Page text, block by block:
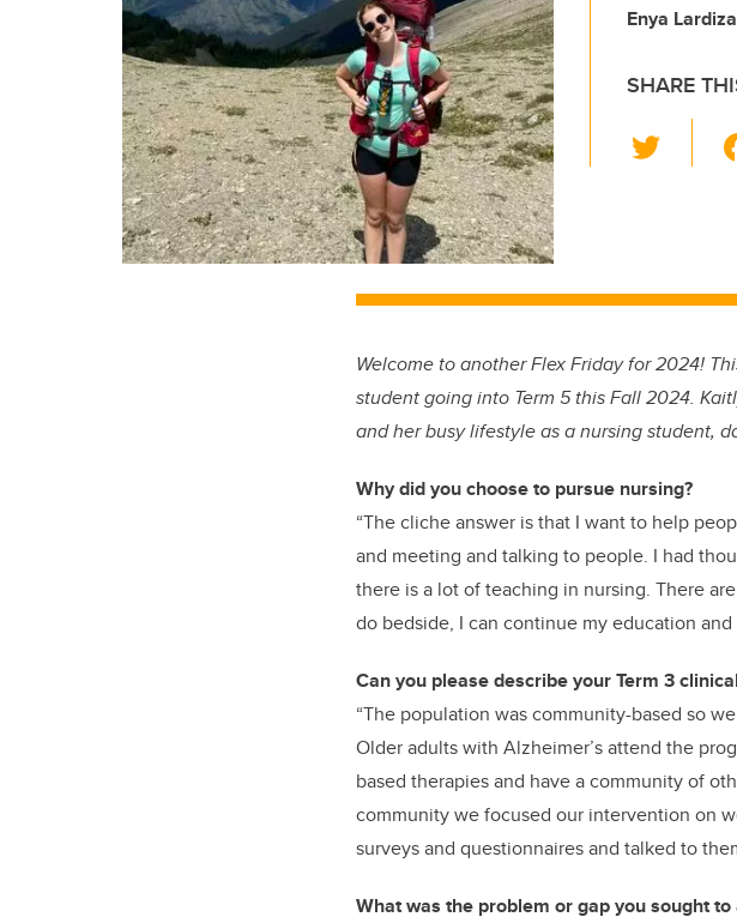
Enya
SHARE
wi
Welcome to another Flex Friday for 2024!
student going into Term 5 this Fall 2024.
and her busy lifestyle as a nursing student,
Why did you choose to pursue nursing?
“The cliche answer is that I want to help
and meeting and talking to people. I had
there is a lot of teaching in nursing. There
do bedside, I can continue my education
Can you please describe your Term 3
“The population was community-based so
Older adults with Alzheimer’s attend the
based therapies and have a community of
community we focused our intervention on
surveys and questionnaires and talked to
What was the problem or gap you sought